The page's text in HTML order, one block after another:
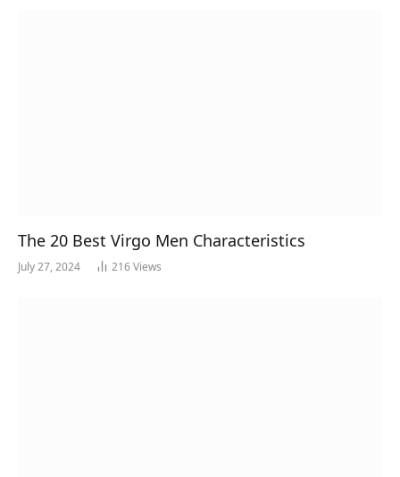
The 20 Best Virgo Men Characteristics
July 27, 2024 216Views